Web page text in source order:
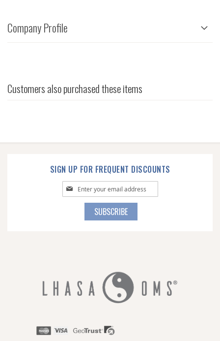
Company Profile
Customers also purchased these items
SIGN UP FOR FREQUENT DISCOUNTS
Sign
Up
SUBSCRIBE